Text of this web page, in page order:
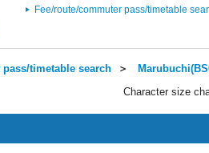
Fee/route/commuter pass/timetable
timetable search ＞
Character size